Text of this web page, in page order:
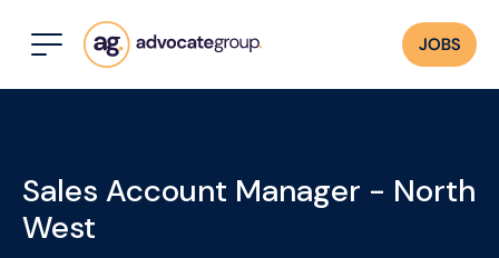
JOBS
Sales Account Manager - North
West